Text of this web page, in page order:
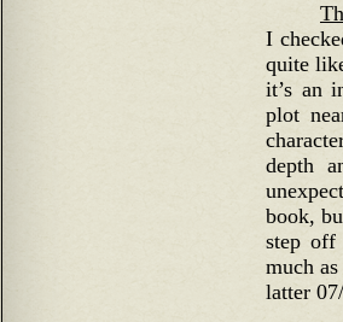
I
quite
it’s an
plot
depth
book,
step off
much
latter